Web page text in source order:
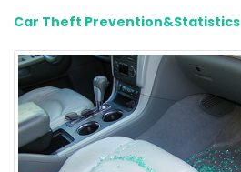
Car Theft Prevention&Statistics